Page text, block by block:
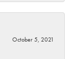
October 5, 2021